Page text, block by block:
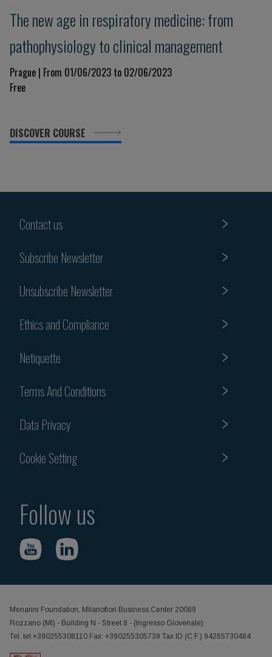
The new age in respiratory medicine: from
pathophysiology to clinical management
Prague | From 01/06/2023 to 02/06/2023
Free
DISCOVER COURSE
Contact us
Subscribe Newsletter
Unsubscribe Newsletter
Ethics and Compliance
Netiquette
Terms And Conditions
Data Privacy
Cookie Setting
Follow us
Menarini Foundation, Milanofiori Business Center 20089
Rozzano (MI) - Building N - Street 8 - (Ingresso Giovenale)
Tel. tel:+390255308110 Fax: +390255305739 Tax ID (C.F.) 94265730484